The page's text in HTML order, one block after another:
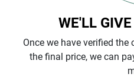
WE'LL
Once we have verified
the final price, we can